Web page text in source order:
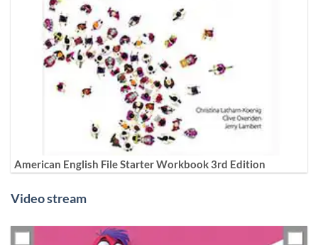
American English File Starter Workbook 3rd Edition
Video stream